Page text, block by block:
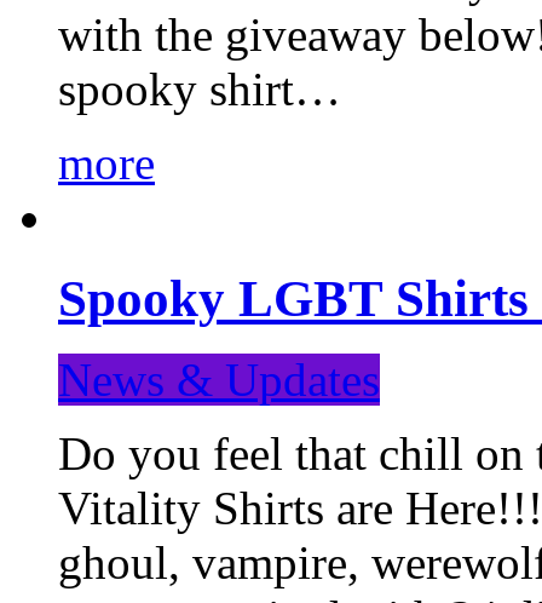
with the giveaway
spooky shirt…
more
Spooky LGBT Shirts
News & Updates
Do you feel that chill
Vitality Shirts are
ghoul, vampire,